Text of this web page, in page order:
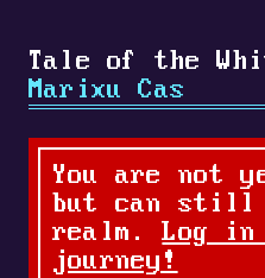
Tale of the
Marixu Cas
You are not
but can still
realm.Log
journey!